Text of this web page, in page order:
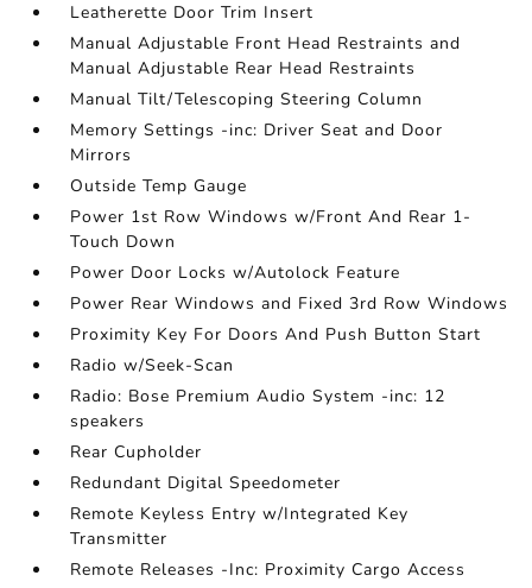
Leatherette Door Trim Insert
Manual Adjustable Front Head Restraints and
Manual Adjustable Rear Head Restraints
Manual Tilt/Telescoping Steering Column
Memory Settings -inc: Driver Seat and Door
Mirrors
Outside Temp Gauge
Power 1st Row Windows w/Front And Rear 1-
Touch Down
Power Door Locks w/Autolock Feature
Power Rear Windows and Fixed 3rd Row Windows
Proximity Key For Doors And Push Button Start
Radio w/Seek-Scan
Radio: Bose Premium Audio System -inc: 12
speakers
Rear Cupholder
Redundant Digital Speedometer
Remote Keyless Entry w/Integrated Key
Transmitter
Remote Releases -Inc: Proximity Cargo Access